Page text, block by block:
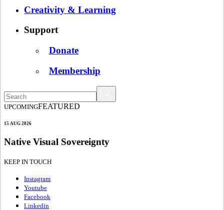
Creativity & Learning
Support
Donate
Membership
UPCOMINGFEATURED
15 AUG 2026
Native Visual Sovereignty
KEEP IN TOUCH
Instagram
Youtube
Facebook
Linkedin